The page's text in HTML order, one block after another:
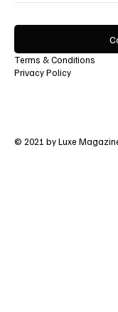
Terms & Conditions
Privacy Policy
© 2021 by Luxe